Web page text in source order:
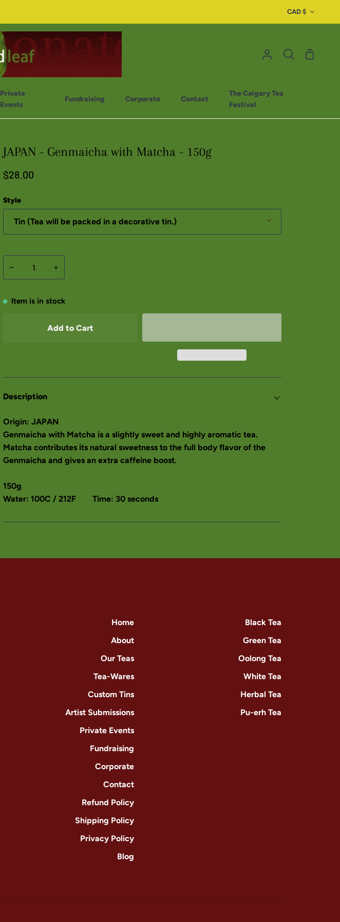
CAD $
Private
Events
Fundraising Corporate Contact
The Calgary Tea
Festival
JAPAN - Genmaicha with Matcha - 150g
$28.00
Style
Tin (Tea will be packed in a decorative tin.)
− +
Item is in stock
Add to Cart
Description
Origin: JAPAN
Genmaicha with Matcha is a slightly sweet and highly aromatic tea.
Matcha contributes its natural sweetness to the full body flavor of the
Genmaicha and gives an extra caffeine boost.
150g
Water: 100C / 212F Time: 30 seconds
Home
About
Our Teas
Tea-Wares
Custom Tins
Artist Submissions
Private Events
Fundraising
Corporate
Contact
Refund Policy
Shipping Policy
Privacy Policy
Blog
Black Tea
Green Tea
Oolong Tea
White Tea
Herbal Tea
Pu-erh Tea